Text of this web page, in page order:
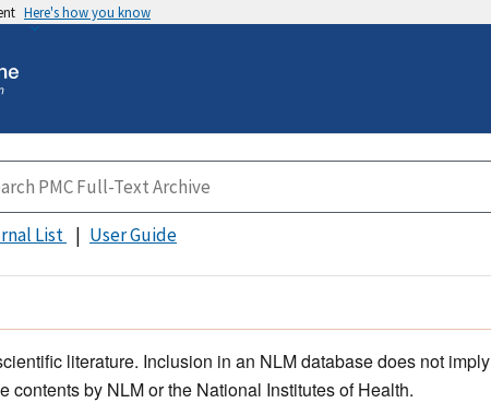
Here's how you know
List User Guide
literature. Inclusion in an NLM database does not imply
contents by NLM or the National Institutes of Health.